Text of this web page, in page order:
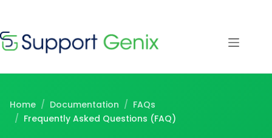
⏳left
to
content
Home / Documentation / FAQs
/ Frequently Asked Questions (FAQ)